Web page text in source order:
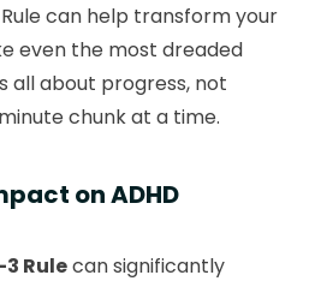
can help transform your
even the most dreaded
all about progress, not
chunk at a time.
on ADHD
3 Rulecan significantly